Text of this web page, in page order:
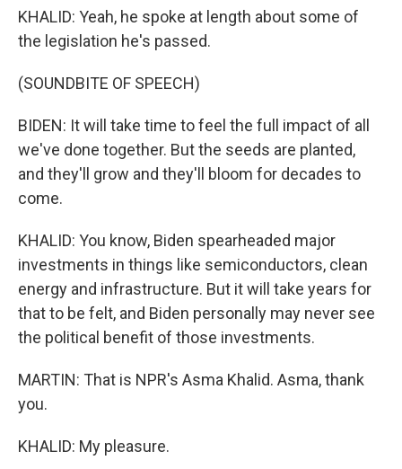
KHALID: Yeah, he spoke at length about some of
the legislation he's passed.
(SOUNDBITE OF SPEECH)
BIDEN: It will take time to feel the full impact of all
we've done together. But the seeds are planted,
and they'll grow and they'll bloom for decades to
come.
KHALID: You know, Biden spearheaded major
investments in things like semiconductors, clean
energy and infrastructure. But it will take years for
that to be felt, and Biden personally may never see
the political benefit of those investments.
MARTIN: That is NPR's Asma Khalid. Asma, thank
you.
KHALID: My pleasure.